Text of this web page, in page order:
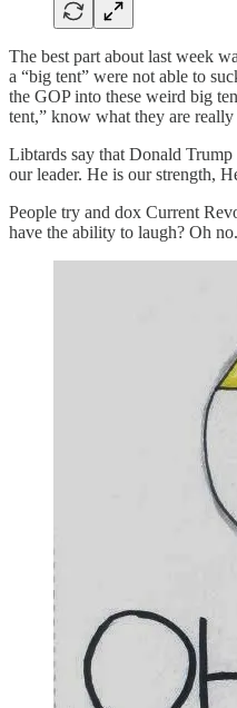
The best part about last week
a “big tent” were not able to
the GOP into these weird big
tent,” know what they are
Libtards say that Donald
our leader. He is our strength,
People try and dox Current
have the ability to laugh? Oh no.